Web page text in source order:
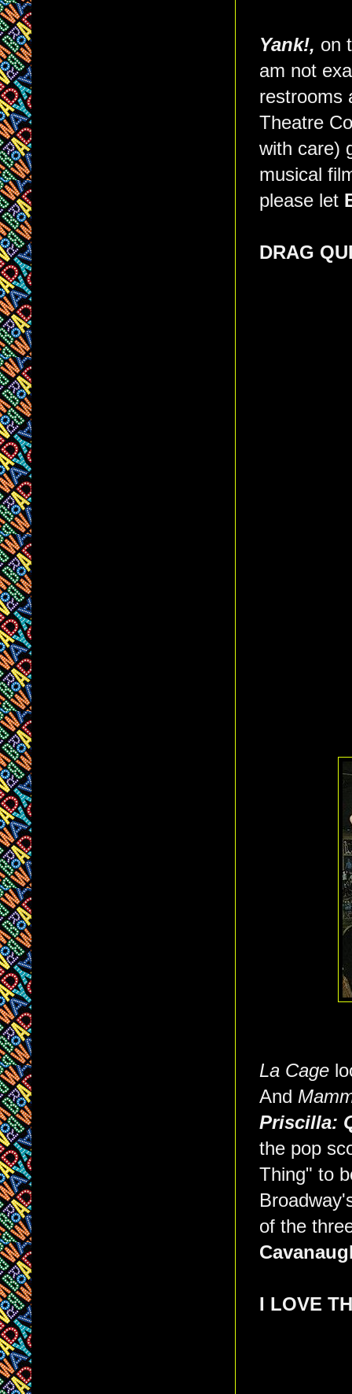
Yank!, on
am not
restrooms
Theatre
with care)
musical
please let
DRAG
La Cage
And
Priscilla:
the pop
Thing" to
of the
I LOVE